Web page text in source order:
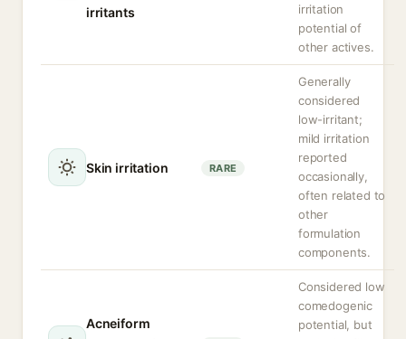
irritants
irritation
potential of
other actives.
Skin irritation RARE
Generally
considered
low-irritant;
mild irritation
reported
occasionally,
often related to
other
formulation
components.
Acneiform
Considered low
comedogenic
potential, but